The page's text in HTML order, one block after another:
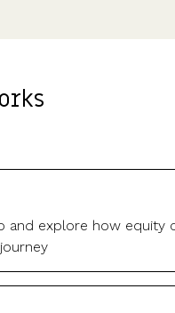
and explore how equity